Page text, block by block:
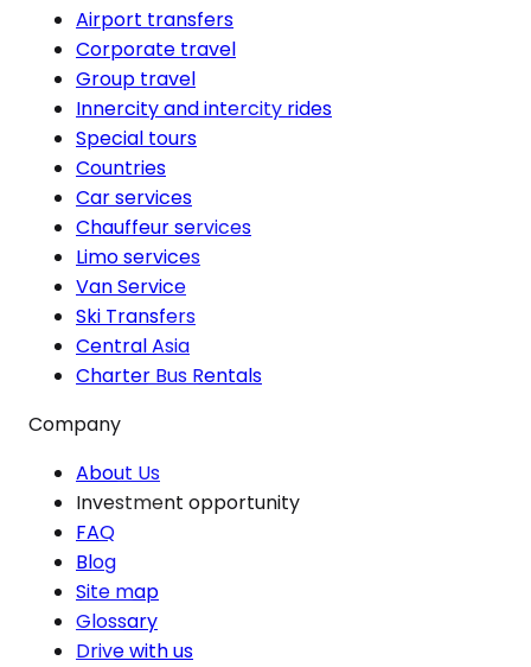
Airport transfers
Corporate travel
Group travel
Innercity and intercity rides
Special tours
Countries
Car services
Chauffeur services
Limo services
Van Service
Ski Transfers
Central Asia
Charter Bus Rentals
Company
About Us
Investment opportunity
FAQ
Blog
Site map
Glossary
Drive with us